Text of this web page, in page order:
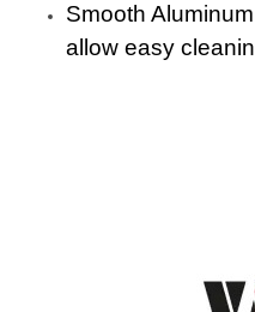
Smooth
allow easy